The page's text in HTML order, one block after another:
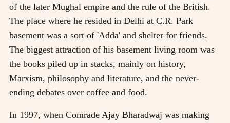
of the later Mughal empire and the rule of the British.
The place where he resided in Delhi at C.R. Park
basement was a sort of 'Adda' and shelter for friends.
The biggest attraction of his basement living room was
the books piled up in stacks, mainly on history,
Marxism, philosophy and literature, and the never-
ending debates over coffee and food.
In 1997, when Comrade Ajay Bharadwaj was making